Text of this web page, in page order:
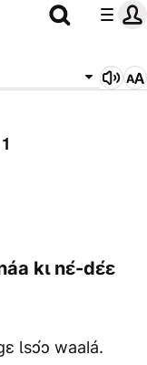
kɩ nɛ́-dɛ́ɛ
Ɩsɔ́ɔ waalá.